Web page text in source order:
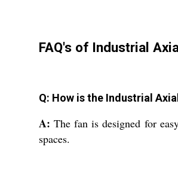
FAQ's of Industrial
Q: How is the Industrial
A: The fan is designed for
spaces.